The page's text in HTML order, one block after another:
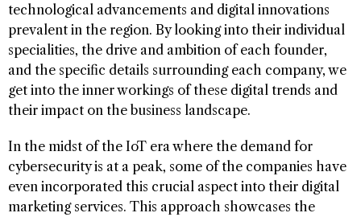
technological advancements and digital innovations
prevalent in the region. By looking into their individual
specialities, the drive and ambition of each founder,
and the specific details surrounding each company, we
get into the inner workings of these digital trends and
their impact on the business landscape.
In the midst of the IoT era where the demand for
cybersecurity is at a peak, some of the companies have
even incorporated this crucial aspect into their digital
marketing services. This approach showcases the